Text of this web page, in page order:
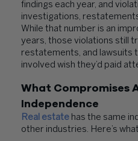
findings each year, and
investigations,
While that number is an
years, those violations still
restatements, and lawsuits
involved wish they’d paid
What Compromises
Independence
Real estate has the same
other industries. Here’s